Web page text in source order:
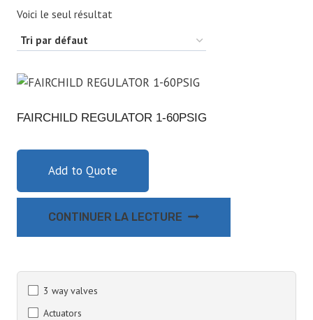
Voici le seul résultat
FAIRCHILD REGULATOR 1-60PSIG
Add to Quote
CONTINUER LA LECTURE
3 way valves
Actuators